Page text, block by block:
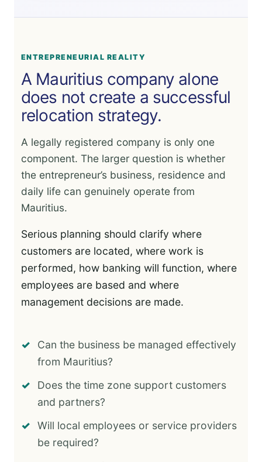
ENTREPRENEURIAL REALITY
A Mauritius company alone
does not create a successful
relocation strategy.
A legally registered company is only one
component. The larger question is whether
the entrepreneur’s business, residence and
daily life can genuinely operate from
Mauritius.
Serious planning should clarify where
customers are located, where work is
performed, how banking will function, where
employees are based and where
management decisions are made.
Can the business be managed effectively
from Mauritius?
Does the time zone support customers
and partners?
Will local employees or service providers
be required?